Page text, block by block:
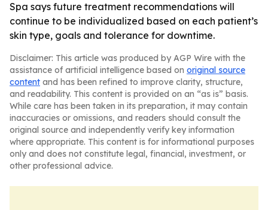
Spa says future treatment recommendations will
continue to be individualized based on each patient’s
skin type, goals and tolerance for downtime.
Disclaimer: This article was produced by AGP Wire with the
assistance of artificial intelligence based on original source
content and has been refined to improve clarity, structure,
and readability. This content is provided on an “as is” basis.
While care has been taken in its preparation, it may contain
inaccuracies or omissions, and readers should consult the
original source and independently verify key information
where appropriate. This content is for informational purposes
only and does not constitute legal, financial, investment, or
other professional advice.